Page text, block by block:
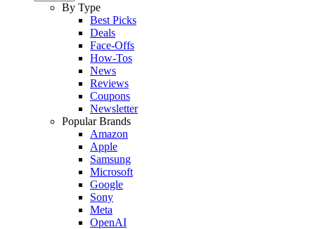
By Type
Best Picks
Deals
Face-Offs
How-Tos
News
Reviews
Coupons
Newsletter
Popular Brands
Amazon
Apple
Samsung
Microsoft
Google
Sony
Meta
OpenAI